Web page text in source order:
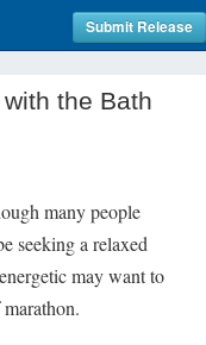
Submit Release
the Bath
many people
seeking a relaxed
may want to